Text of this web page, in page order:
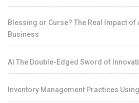
Blessing or Curse? The Real Impact of
Business
AI The Double-Edged Sword of
Inventory Management Practices